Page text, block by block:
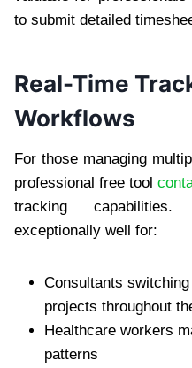
to submit detailed
Real-Time
Workflows
For those managing
professional free tool
tracking
exceptionally well for:
Consultants
projects throughout
Healthcare workers
patterns